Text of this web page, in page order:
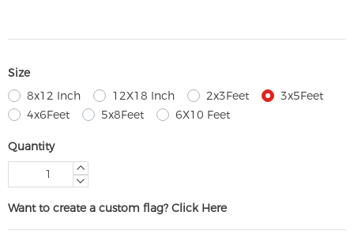
Size
8x12 Inch
12X18 Inch 2x3Feet
3x5Feet
4x6Feet
5x8Feet 6X10 Feet
Quantity
Want to create a custom flag? Click Here